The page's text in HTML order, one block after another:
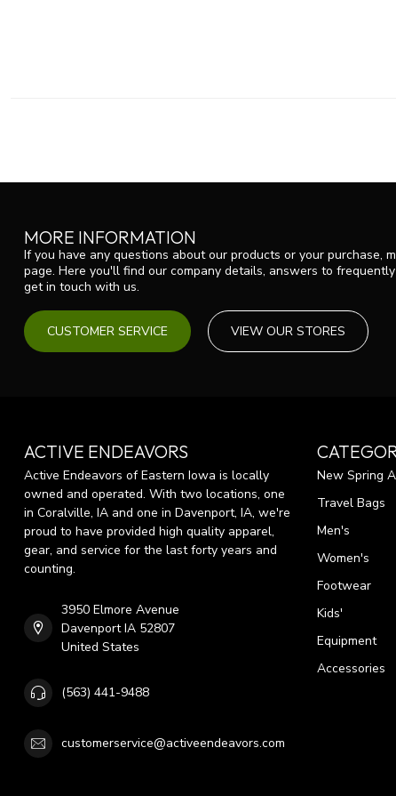
MORE INFORMATION
If you have any questions about our products or your purchase,
page. Here you'll find our company details, answers to
get in touch with us.
CUSTOMER SERVICE VIEW OUR STORES
ACTIVE ENDEAVORS
Active Endeavors of Eastern Iowa is locally
owned and operated. With two locations, one
in Coralville, IA and one in Davenport, IA, we're
proud to have provided high quality apparel,
gear, and service for the last forty years and
counting.
3950 Elmore Avenue
Davenport IA 52807
United States
(563) 441-9488
customerservice@activeendeavors.com
New Spring
Travel Bags
Men's
Women's
Footwear
Kids'
Equipment
Accessories